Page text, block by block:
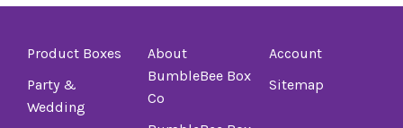
Product Boxes
Party &
Wedding
About
BumbleBee Box
Co
Account
Sitemap